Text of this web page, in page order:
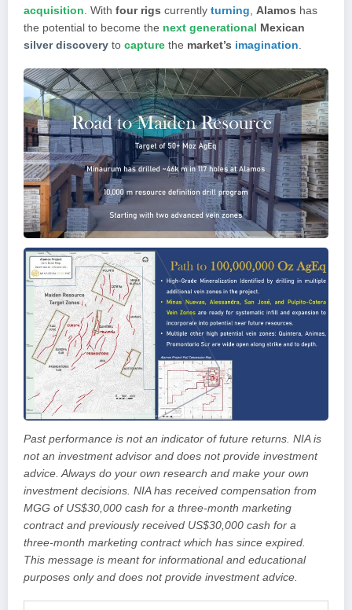
acquisition . With four rigs currently turning Alamos has
the potential to become the next generational Mexican
silver discovery to capture the market’s imagination
Past performance is not an indicator of future returns. NIA is
not an investment advisor and does not provide investment
advice. Always do your own research and make your own
investment decisions. NIA has received compensation from
MGG of US$30,000 cash for a three-month marketing
contract and previously received US$30,000 cash for a
three-month marketing contract which has since expired.
This message is meant for informational and educational
purposes only and does not provide investment advice.